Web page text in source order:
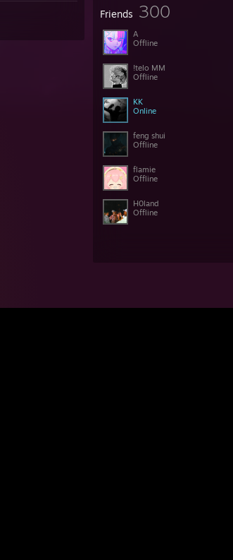
Friends 300
A
Offline
!telo MM
Offline
KK
Online
feng shui
Offline
flamie
Offline
H0land
Offline